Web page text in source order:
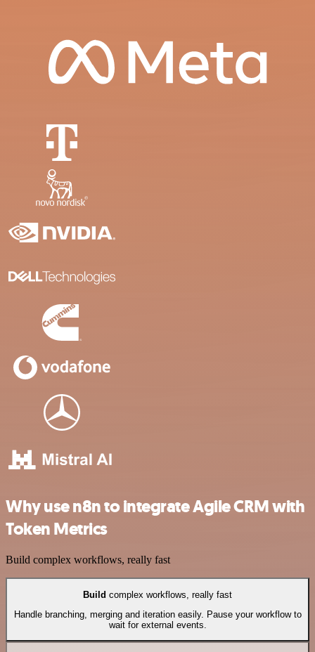
Why use n8n to integrate Agile CRM with
Token Metrics
Build complex workflows, really fast
Build complex workflows, really fast
Handle branching, merging and iteration easily. Pause your workflow to
wait for external events.